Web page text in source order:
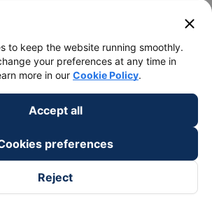
companies
Bao Loc - Lam Dong
City
of Sai Gon City Bao Loc - Lam
companies
Sai Gon City to Bao Loc - Lam Dong has
based on a customer rating from 1 to 5
close
to keep the website running smoothly.
your preferences at any time in
more in our Cookie Policy.
Accept all
preferences
Reject